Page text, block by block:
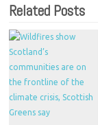
Related Posts